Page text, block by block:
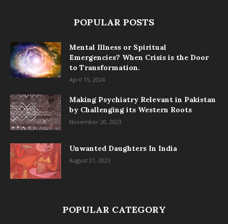
POPULAR POSTS
Mental Illness or Spiritual
Emergencies? When Crisis is the Door
to Transformation.
April 15, 2024
Making Psychiatry Relevant in Pakistan
by Challenging its Western Roots
November 20, 2023
Unwanted Daughters In India
August 21, 2023
POPULAR CATEGORY